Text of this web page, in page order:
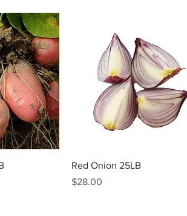
Quick View
Red Onion 25LB
Price
$28.00